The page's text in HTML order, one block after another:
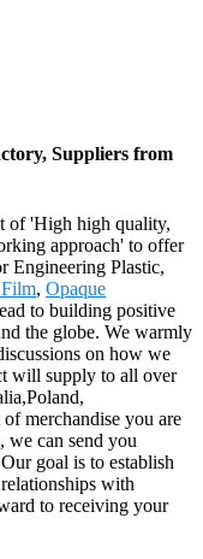
Suppliers from
of 'High high quality,
approach' to offer
Engineering Plastic,
, Opaque
to building positive
the globe. We warmly
on how we
will supply to all over
merchandise you are
we can send you
goal is to establish
with
to receiving your